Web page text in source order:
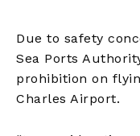
Due to safety
Sea Ports
prohibition on
Charles Airport.